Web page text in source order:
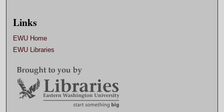
Links
EWU Home
EWU Libraries